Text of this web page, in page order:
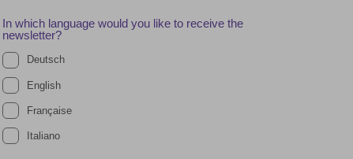
In which language would you like to receive the
newsletter?
Deutsch
English
Française
Italiano